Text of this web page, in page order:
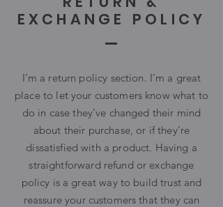
EXCHANGE POLICY
I’m a return policy section. I’m a great
place to let your customers know what to
do in case they’ve changed their mind
about their purchase, or if they’re
dissatisfied with a product. Having a
straightforward refund or exchange
policy is a great way to build trust and
reassure your customers that they can